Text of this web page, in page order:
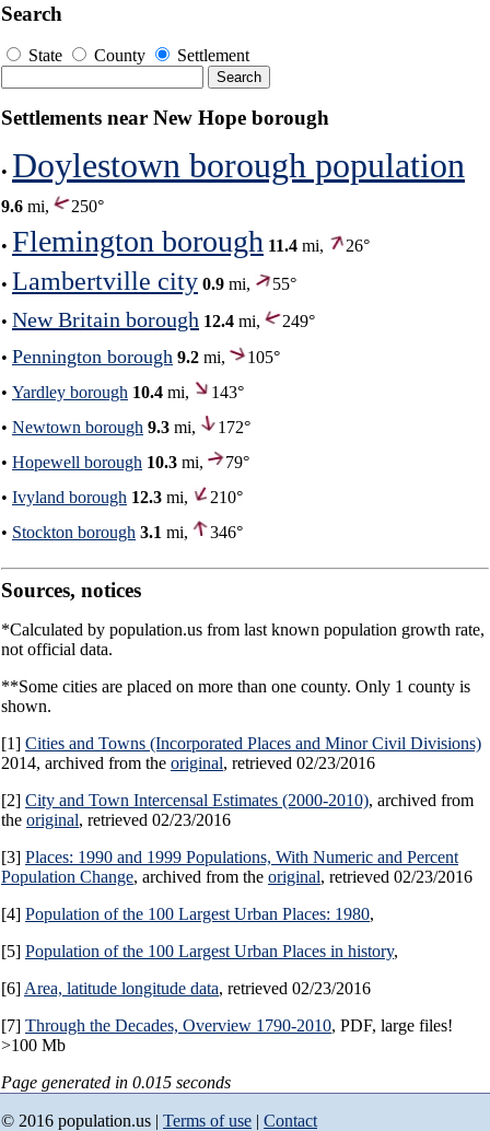
Search
State County Settlement
Settlements near New Hope borough
• Doylestown borough population
9.6 mi, 250°
• Flemington borough 11.4 mi, 26°
• Lambertville city 0.9 mi,
55°
• New Britain borough 12.4 mi,
249°
• Pennington borough 9.2 mi,
105°
• Yardley borough 10.4 mi,
143°
• Newtown borough 9.3 mi,
172°
• Hopewell borough 10.3 mi,
79°
• Ivyland borough 12.3 mi,
210°
• Stockton borough 3.1 mi, 346°
Sources, notices
*Calculated by population.us from last known population growth rate,
not official data.
**Some cities are placed on more than one county. Only 1 county is
shown.
[1] Cities and Towns (Incorporated Places and Minor Civil Divisions)
2014, archived from the original, retrieved 02/23/2016
[2] City and Town Intercensal Estimates (2000-2010), archived from
the original, retrieved 02/23/2016
[3] Places: 1990 and 1999 Populations, With Numeric and Percent
Population Change, archived from the original, retrieved 02/23/2016
[4] Population of the 100 Largest Urban Places: 1980,
[5] Population of the 100 Largest Urban Places in history,
[6] Area, latitude longitude data, retrieved 02/23/2016
[7] Through the Decades, Overview 1790-2010, PDF, large files!
>100 Mb
Page generated in 0.015 seconds
© 2016 population.us | Terms of use | Contact